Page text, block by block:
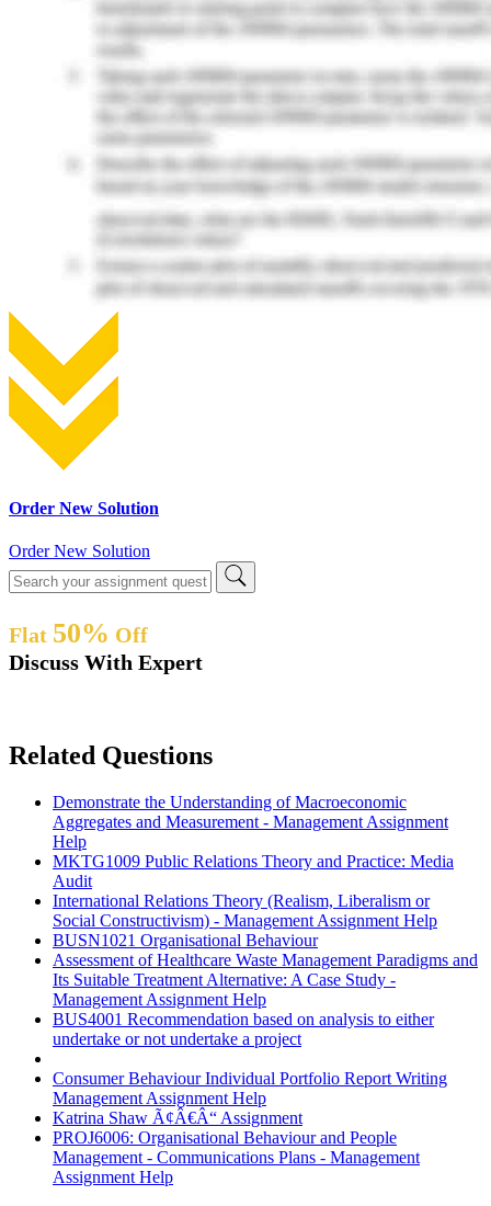
Order New Solution
Order New Solution
Flat 50% Off
Discuss With Expert
Related Questions
Demonstrate the Understanding of Macroeconomic
Aggregates and Measurement - Management Assignment
Help
MKTG1009 Public Relations Theory and Practice: Media
Audit
International Relations Theory (Realism, Liberalism or
Social Constructivism) - Management Assignment Help
BUSN1021 Organisational Behaviour
Assessment of Healthcare Waste Management Paradigms and
Its Suitable Treatment Alternative: A Case Study -
Management Assignment Help
BUS4001 Recommendation based on analysis to either
undertake or not undertake a project
Consumer Behaviour Individual Portfolio Report Writing
Management Assignment Help
Katrina Shaw Ã¢Â€Â“ Assignment
PROJ6006: Organisational Behaviour and People
Management - Communications Plans - Management
Assignment Help